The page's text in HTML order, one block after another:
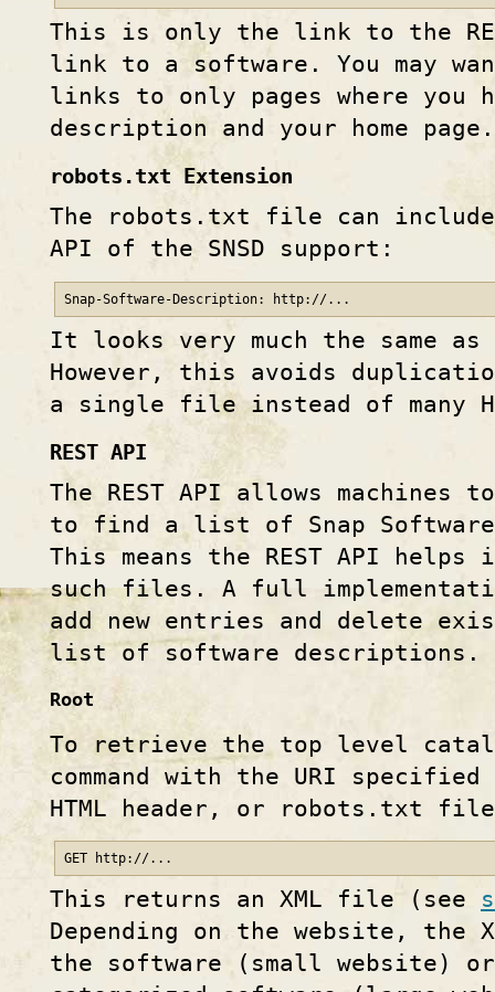
This is only the link to the
link to a software. You may
links to only pages where you
description and your home page.
robots.txt Extension
The robots.txt file can
API of the SNSD support:
Snap-Software-Description: http://...
It looks very much the same as
However, this avoids
a single file instead of many
REST API
The REST API allows machines
to find a list of Snap
This means the REST API
such files. A full
add new entries and delete
list of software descriptions.
Root
To retrieve the top level
command with the URI
HTML header, or robots.txt
GET http://...
This returns an XML file (see
Depending on the website, the
the software (small website)